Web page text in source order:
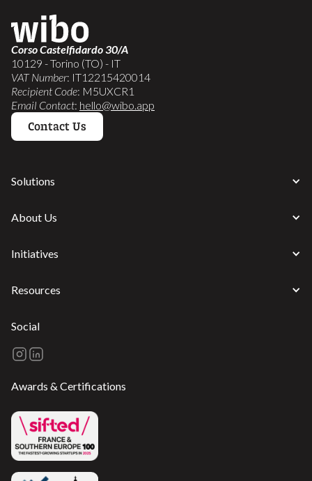
Corso Castelfidardo 30/A
10129 - Torino (TO) - IT
VAT Number: IT12215420014
Recipient Code: M5UXCR1
Email Contact: hello@wibo.app
Contact Us
Solutions
About Us
Initiatives
Resources
Social
Awards & Certifications